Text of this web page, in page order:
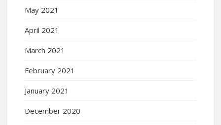
May 2021
April 2021
March 2021
February 2021
January 2021
December 2020